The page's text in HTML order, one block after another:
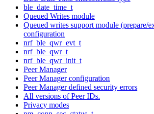
ble_date_time_t
Queued Writes module
Queued writes support module (prepare/
configuration
nrf_ble_qwr_evt_t
nrf_ble_qwr_t
nrf_ble_qwr_init_t
Peer Manager
Peer Manager configuration
Peer Manager defined security errors
All versions of Peer IDs.
Privacy modes